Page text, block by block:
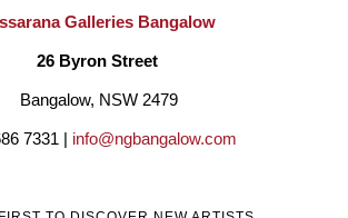
Galleries Bangalow
26 Byron Street
Bangalow, NSW 2479
7331 | info@ngbangalow.com